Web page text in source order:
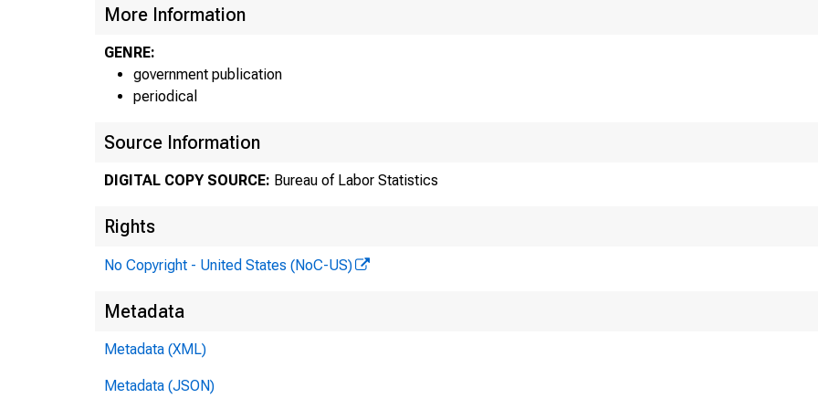
More Information
GENRE:
government publication
periodical
Source Information
DIGITAL COPY SOURCE: Bureau of Labor Statistics
Rights
No Copyright - United States (NoC-US)
Metadata
Metadata (XML)
Metadata (JSON)